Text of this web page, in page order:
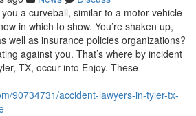
a curveball, similar to a motor vehicle
in which to show. You’re shaken up,
well as insurance policies organizations?
against you. That’s where by incident
TX, occur into Enjoy. These
90734731/accident-lawyers-in-tyler-tx-